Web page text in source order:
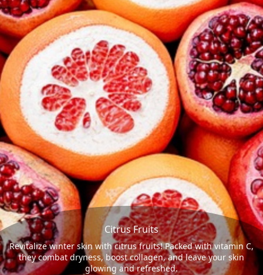
Citrus Fruits
Revitalize winter skin with citrus fruits! Packed with vitamin C,
they combat dryness, boost collagen, and leave your skin
glowing and refreshed.